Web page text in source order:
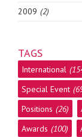
2009 (2)
TAGS
International
Special Event
Positions (26)
Awards (100)